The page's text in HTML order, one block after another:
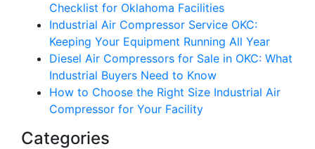
Checklist for Oklahoma Facilities
Industrial Air Compressor Service OKC:
Keeping Your Equipment Running All Year
Diesel Air Compressors for Sale in OKC: What
Industrial Buyers Need to Know
How to Choose the Right Size Industrial Air
Compressor for Your Facility
Categories